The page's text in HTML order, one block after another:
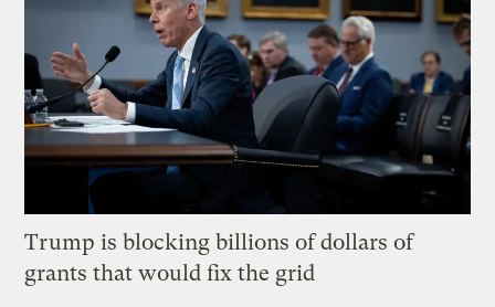
Trump is blocking billions of dollars of
grants that would fix the grid